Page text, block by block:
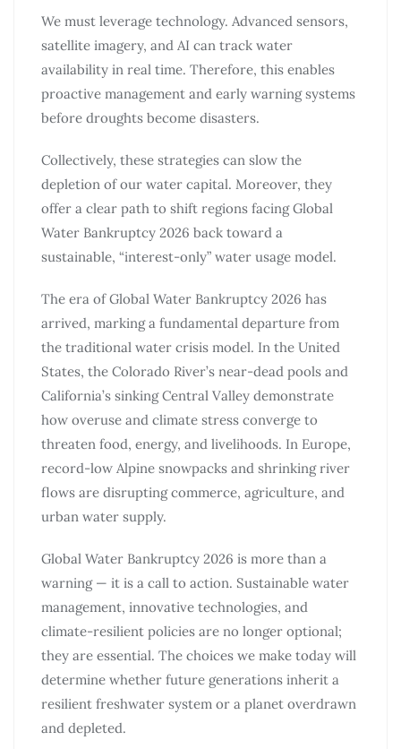
We must leverage technology. Advanced sensors,
satellite imagery, and AI can track water
availability in real time. Therefore, this enables
proactive management and early warning systems
before droughts become disasters.
Collectively, these strategies can slow the
depletion of our water capital. Moreover, they
offer a clear path to shift regions facing Global
Water Bankruptcy 2026 back toward a
sustainable, “interest-only” water usage model.
The era of Global Water Bankruptcy 2026 has
arrived, marking a fundamental departure from
the traditional water crisis model. In the United
States, the Colorado River’s near-dead pools and
California’s sinking Central Valley demonstrate
how overuse and climate stress converge to
threaten food, energy, and livelihoods. In Europe,
record-low Alpine snowpacks and shrinking river
flows are disrupting commerce, agriculture, and
urban water supply.
Global Water Bankruptcy 2026 is more than a
warning — it is a call to action. Sustainable water
management, innovative technologies, and
climate-resilient policies are no longer optional;
they are essential. The choices we make today will
determine whether future generations inherit a
resilient freshwater system or a planet overdrawn
and depleted.